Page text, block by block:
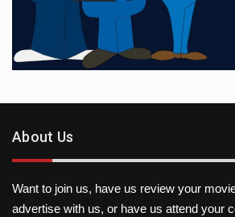
About Us
Want to join us, have us review your
advertise with us, or have us attend your